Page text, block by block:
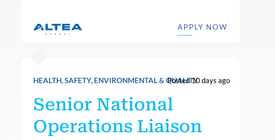
APPLY NOW
HEALTH, SAFETY, ENVIRONMENTAL & QUALITYPosted 10 days ago
Senior National
Operations Liaison